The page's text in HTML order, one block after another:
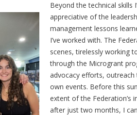
Beyond the technical skills
appreciative of the
management lessons
I’ve worked with. The
scenes, tirelessly working
through the Microgrant
advocacy efforts,
own events. Before this
extent of the Federation’s
after just two months, I